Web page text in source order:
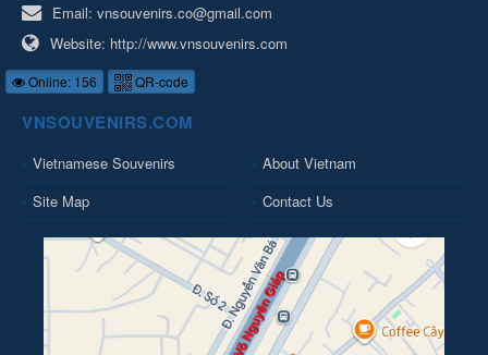
Email: vnsouvenirs.co@gmail.com
Website: http://www.vnsouvenirs.com
Online: 156 QR-code
VNSOUVENIRS.COM
Vietnamese Souvenirs
About Vietnam
Site Map
Contact Us